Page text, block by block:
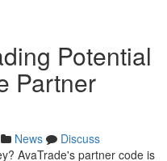
Potential
Partner
News
Discuss
AvaTrade's partner code is